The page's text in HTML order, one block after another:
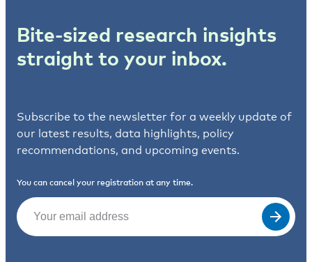
Bite-sized research insights
straight to your inbox.
Subscribe to the newsletter for a weekly update of
our latest results, data highlights, policy
recommendations, and upcoming events.
You can cancel your registration at any time.
Email